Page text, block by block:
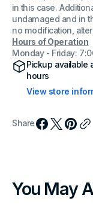
in this case.
undamaged and in
no modification,
Hours of Operation
Monday - Friday:
Pickup available
hours
View store
Share
You May